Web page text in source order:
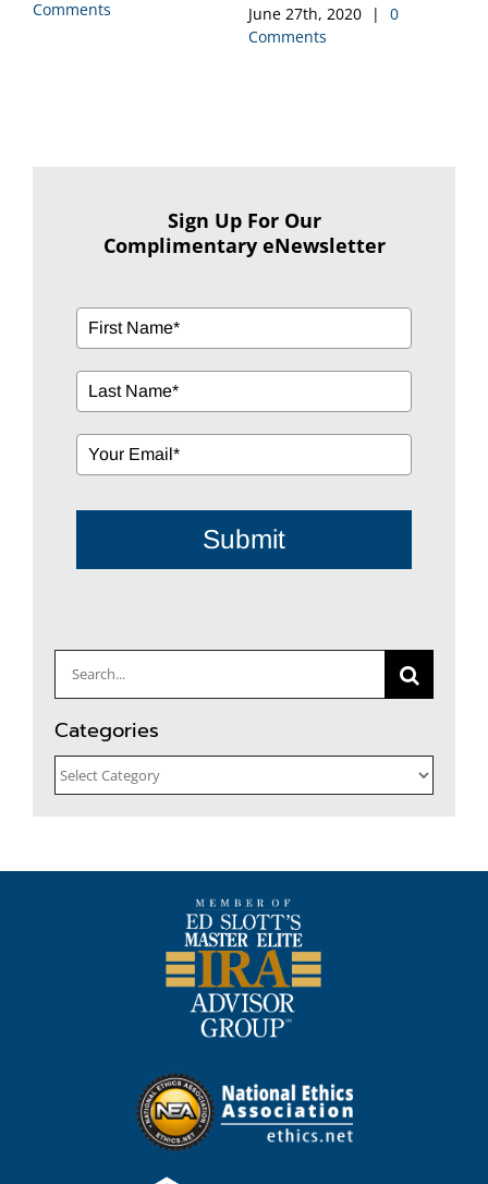
June 12th, 2020 Comments
Sign Up For Our
Complimentary eNewsletter
Submit
Search
for:
Categories
Categories